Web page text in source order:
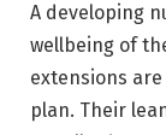
A developing
wellbeing of
extensions
plan. Their